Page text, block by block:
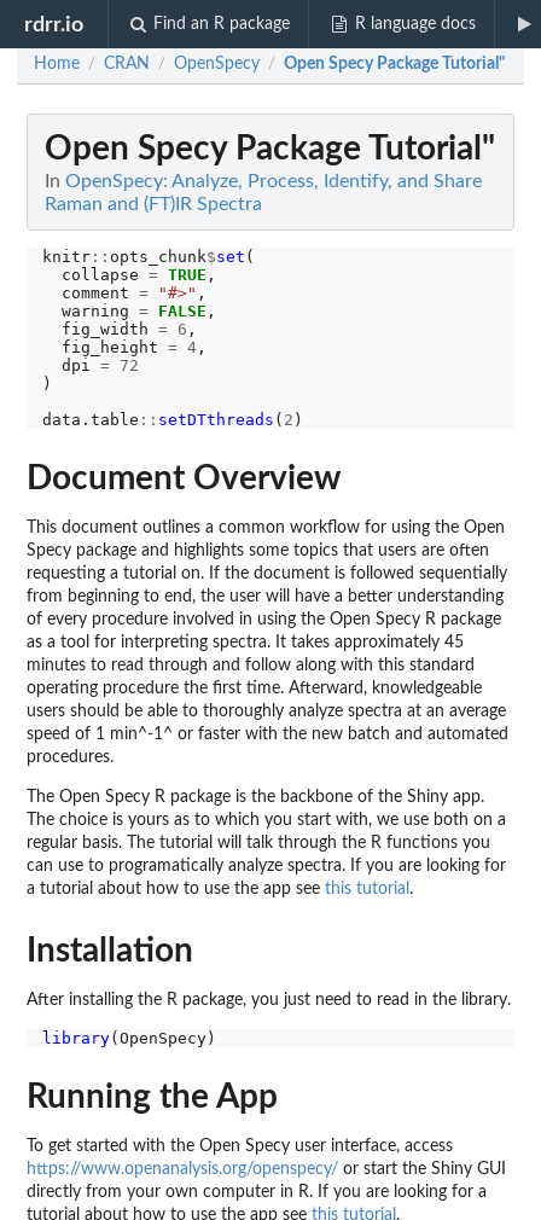
rdrr.io Find an R package R language docs
Home / CRAN / OpenSpecy / Open Specy Package Tutorial"
Open Specy Package Tutorial"
In OpenSpecy: Analyze, Process, Identify, and Share
Raman and (FT)IR Spectra
knitr:: opts_chunk$set (
  collapse
= TRUE ,
  comment
= "#>" ,
  warning
= FALSE ,
  fig_width
= 6 ,
  fig_height
= 4,
  dpi
=
72
)
data.table :: setDTthreads ( 2
Document Overview
This document outlines a common workflow for using the Open
Specy package and highlights some topics that users are often
requesting a tutorial on. If the document is followed sequentially
from beginning to end, the user will have a better understanding
of every procedure involved in using the Open Specy R package
as a tool for interpreting spectra. It takes approximately 45
minutes to read through and follow along with this standard
operating procedure the first time. Afterward, knowledgeable
users should be able to thoroughly analyze spectra at an average
speed of 1 min^-1^ or faster with the new batch and automated
procedures.
The Open Specy R package is the backbone of the Shiny app.
The choice is yours as to which you start with, we use both on a
regular basis. The tutorial will talk through the R functions you
can use to programatically analyze spectra. If you are looking for
a tutorial about how to use the app see this tutorial .
Installation
After installing the R package, you just need to read in the library.
library
Running the App
To get started with the Open Specy user interface, access
https://www.openanalysis.org/openspecy/ or start the Shiny GUI
directly from your own computer in R. If you are looking for a
tutorial about how to use the app see this tutorial .